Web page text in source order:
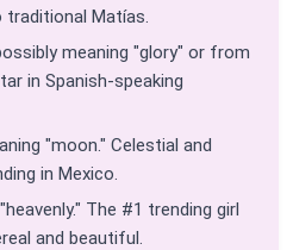
traditional Matías.
meaning "glory" or from
in Spanish-speaking
"moon." Celestial and
in Mexico.
The #1 trending girl
and beautiful.